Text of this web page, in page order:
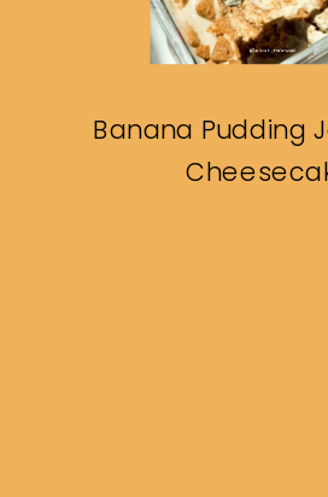
Banana Pudding